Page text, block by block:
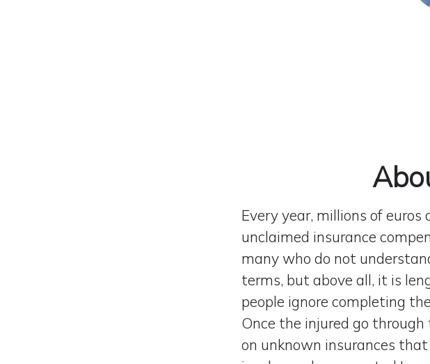
Every year, millions of euros
unclaimed insurance
many who do not
terms, but above all, it is
people ignore completing
Once the injured go
on unknown insurances